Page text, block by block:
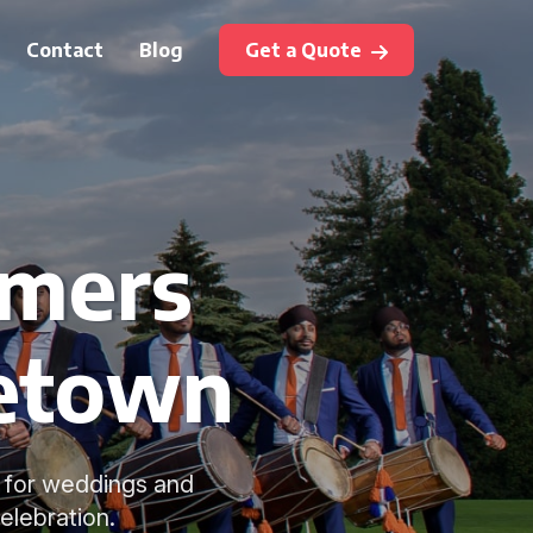
Contact Blog Get a Quote
weddings and